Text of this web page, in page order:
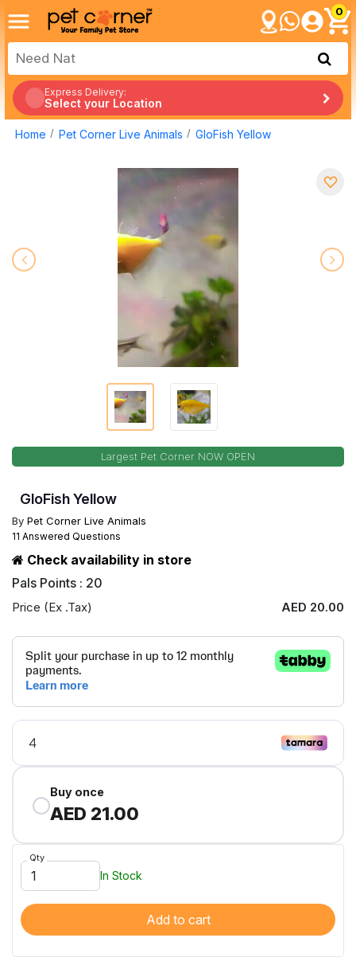
0
Express Delivery:
Select your Location
Home Pet Corner Live Animals GloFish Yellow
Largest Pet Corner NOW OPEN
GloFish Yellow
By Pet Corner Live Animals
11 Answered Questions
Check availability in store
Pals Points : 20
Price (Ex .Tax) AED 20.00
Buy once
AED 21.00
Qty
In Stock
Add to cart